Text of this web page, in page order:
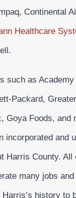
Continental
Healthcare
such as Academy
Packard,
Goya Foods, and
incorporated and
Harris County. All
many jobs
history to